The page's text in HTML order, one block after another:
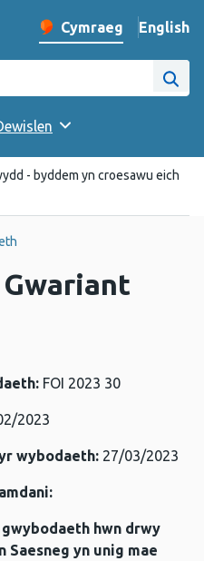
Newid iaith y wefan
Cymraeg English
–
Cymru
- byddem yn croesawu eich
Gwariant
FOI 2023 30
2023
wybodaeth: 27/03/2023
hwn drwy
Saesneg yn unig mae